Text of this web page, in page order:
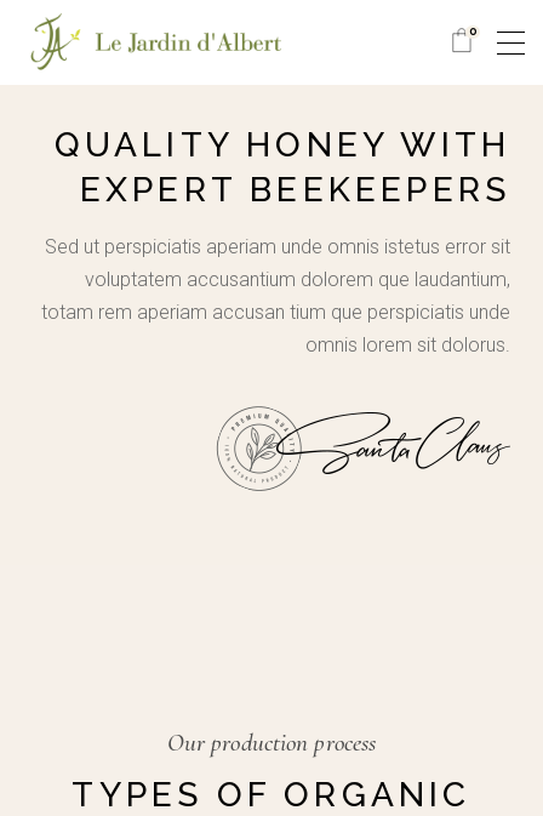
0
QUALITY HONEY WITH
EXPERT BEEKEEPERS
Sed ut perspiciatis aperiam unde omnis istetus error sit
voluptatem accusantium dolorem que laudantium,
totam rem aperiam accusan tium que perspiciatis unde
omnis lorem sit dolorus.
Our production process
TYPES OF ORGANIC